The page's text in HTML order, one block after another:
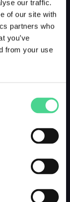
our traffic.
of our site with
partners who
you’ve
from your use